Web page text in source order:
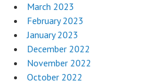
March 2023
February 2023
January 2023
December 2022
November 2022
October 2022